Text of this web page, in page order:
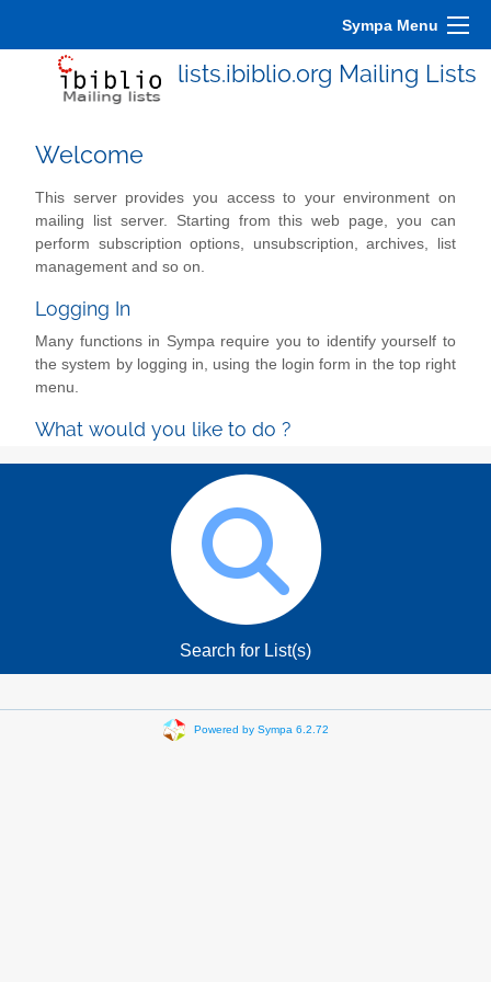
Sympa Menu
lists.ibiblio.org Mailing Lists
Welcome
This server provides you access to your environment on
mailing list server. Starting from this web page, you can
perform subscription options, unsubscription, archives, list
management and so on.
Logging In
Many functions in Sympa require you to identify yourself to
the system by logging in, using the login form in the top right
menu.
What would you like to do ?
Search for List(s)
Powered by Sympa 6.2.72